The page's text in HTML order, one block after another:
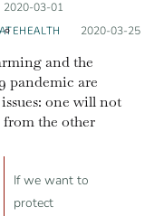
2020-03-01
HEALTH Posted on:
2020-03-25
and the
pandemic are
one will not
from the other
If we want to
protect